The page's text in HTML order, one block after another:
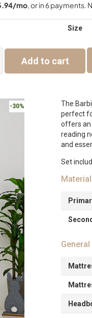
Size
Add to cart
-30%
The
perfect
offers an
reading
and
Set
Material